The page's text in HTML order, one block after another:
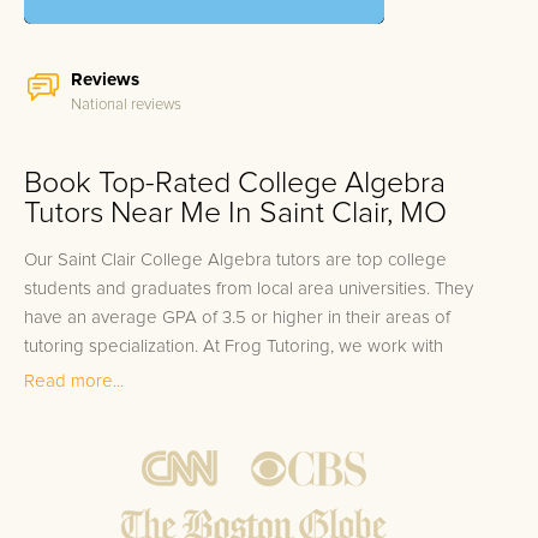
Reviews
National reviews
Book Top-Rated College Algebra
Tutors Near Me In Saint Clair, MO
Our Saint Clair College Algebra tutors are top college
students and graduates from local area universities. They
have an average GPA of 3.5 or higher in their areas of
tutoring specialization. At Frog Tutoring, we work with
students in all grade levels and our Saint Clair private College
Bring student up to speed by reviewing past work to
Read more...